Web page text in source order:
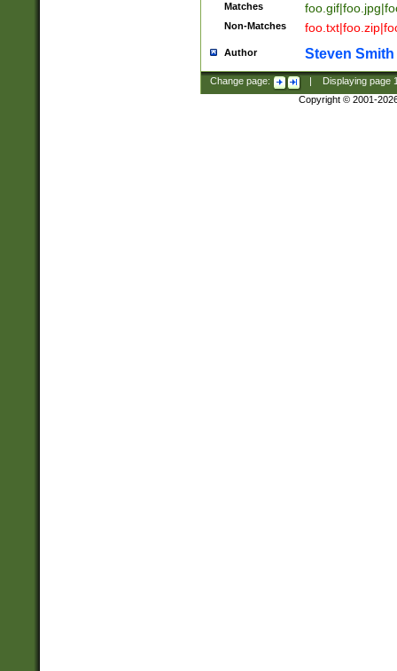
Matches
Non-Matches
Author Steven Smith
Change page: Displaying page
Copyright © 2001-